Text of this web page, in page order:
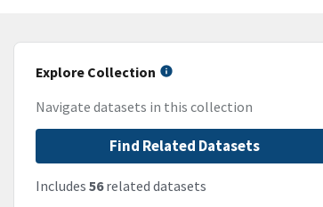
Explore Collection
Navigate datasets in this collection
Find Related Datasets
Includes 56related datasets